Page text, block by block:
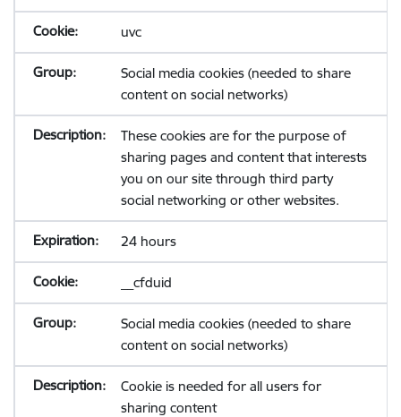
uvc
Social media cookies (needed to share
content on social networks)
These cookies are for the purpose of
sharing pages and content that interests
you on our site through third party
social networking or other websites.
24 hours
__cfduid
Social media cookies (needed to share
content on social networks)
Cookie is needed for all users for
sharing content